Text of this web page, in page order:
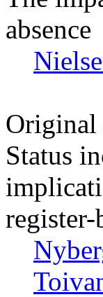
absence
Original
Status
register-